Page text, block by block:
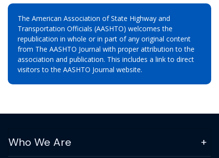
The American Association of State Highway and
Transportation Officials (AASHTO) welcomes the
republication in whole or in part of any original content
from The AASHTO Journal with proper attribution to the
association and publication. This includes a link to direct
visitors to the AASHTO Journal website.
Who We Are